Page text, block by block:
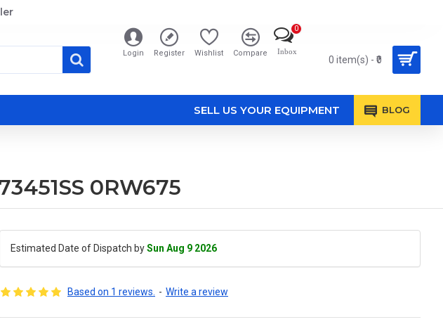
Login Register Wishlist Compare Inbox
0
0 item(s) - ₹0
SELL US YOUR EQUIPMENT BLOG
0RW675
Estimated Date of Dispatch bySun Aug 9 2026
Based on 1 reviews. - Write a review